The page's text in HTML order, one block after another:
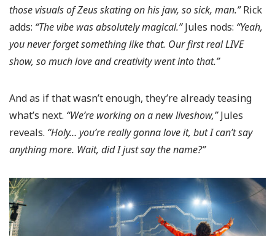
those visuals of Zeus skating on his jaw, so sick, man.”Rick
adds: “The vibe was absolutely magical.”Jules nods: “Yeah,
you never forget something like that. Our first real LIVE
show, so much love and creativity went into that.”
And as if that wasn’t enough, they’re already teasing
what’s next. “We’re working on a new liveshow,”Jules
reveals. “Holy… you’re really gonna love it, but I can’t say
anything more. Wait, did I just say the name?”